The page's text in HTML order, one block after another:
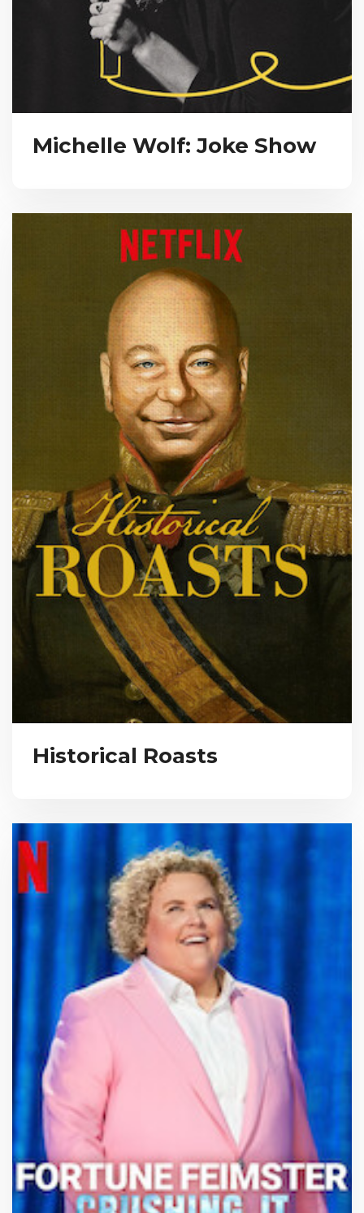
Michelle Wolf: Joke Show
Historical Roasts